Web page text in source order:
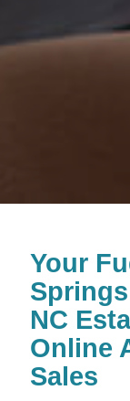
Your
NC
Online
Sales